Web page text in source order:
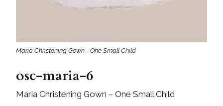
Maria Christening Gown - One Small Child
osc-maria-6
Maria Christening Gown – One Small Child